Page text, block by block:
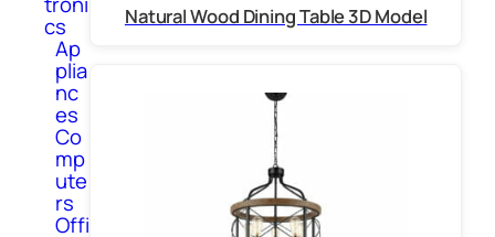
cs
Ap
plia
nc
es
Co
mp
ute
rs
Offi
Natural Wood Dining Table 3D Model